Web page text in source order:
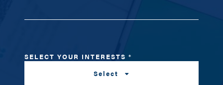
SELECT YOUR INTERESTS*
Select